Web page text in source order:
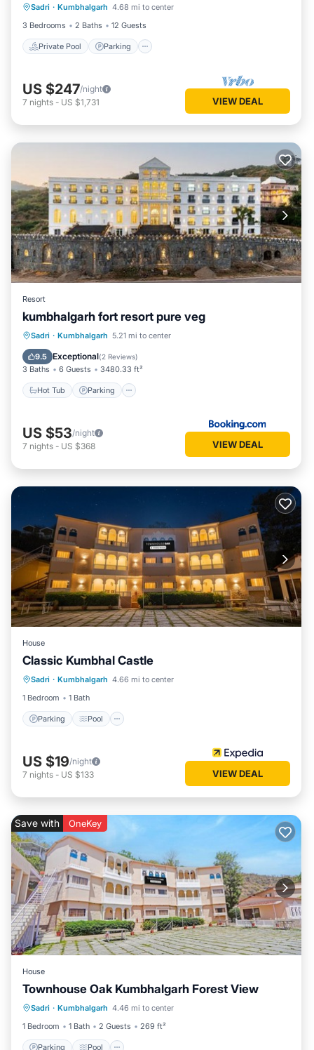
Sadri · Kumbhalgarh 4.68 mi to center
3 Bedrooms
2 Baths 12 Guests
Private Pool Parking
Ocean View
US $247/night
7 nights - US $1,731 VIEW DEAL
Resort
kumbhalgarh fort resort pure veg
Sadri · Kumbhalgarh 5.21 mi to center
9.5 Exceptional(2 Reviews)
3 Baths 6 Guests 3480.33 ft²
Hot Tub Parking
Hot Tub Parking
Balcony/Terrace
US $53/night
7 nights - US $368 VIEW DEAL
House
Classic Kumbhal Castle
Sadri · Kumbhalgarh 4.66 mi to center
1 Bedroom
1 Bath
Parking Pool
Parking Pool
Child Friendly
US $19/night
7 nights - US $133 VIEW DEAL
Save with OneKey
House
Townhouse Oak Kumbhalgarh Forest View
Sadri · Kumbhalgarh 4.46 mi to center
1 Bedroom
1 Bath 2 Guests 269 ft²
Parking Pool
Parking Pool
Balcony/Terrace
Kitchen